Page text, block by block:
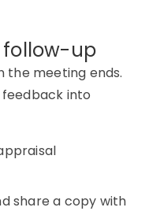
follow-up
the meeting ends.
into
share a copy with